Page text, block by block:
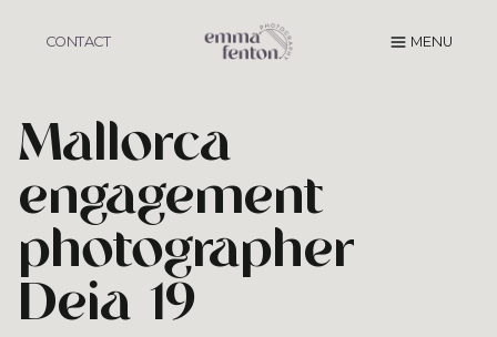
CONTACT MENU
Mallorca
engagement
photographer
Deia 19